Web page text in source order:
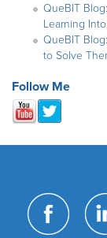
QueBIT
Learning
QueBIT
to Solve
Follow Me